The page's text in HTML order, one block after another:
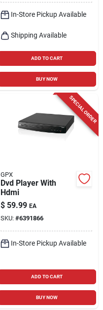
In-Store Pickup Available
Shipping Available
ADD TO CART
BUY NOW
SPECIAL ORDER
GPX
Dvd Player With
Hdmi
$ 59.99 EA
SKU: #6391866
In-Store Pickup Available
ADD TO CART
BUY NOW